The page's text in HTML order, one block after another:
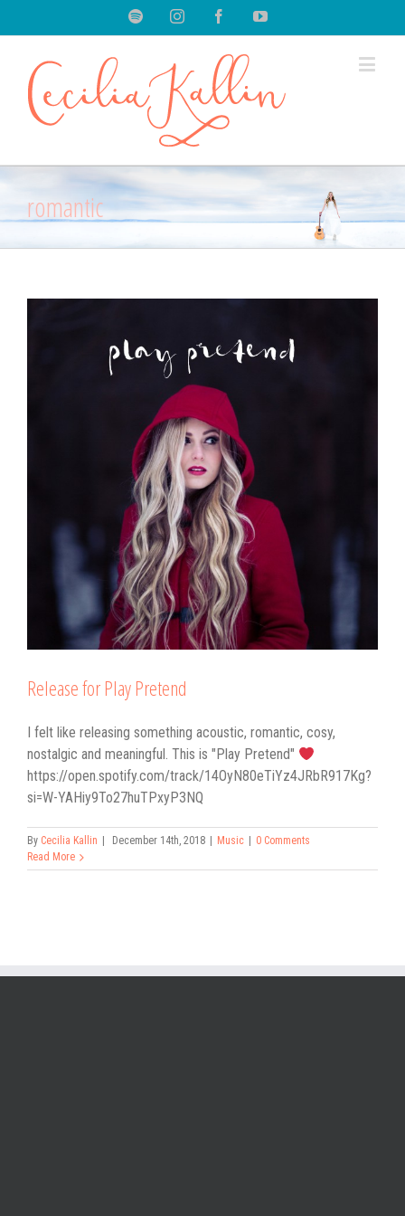
SpotifyInstagramFacebookYoutube
romantic
Release for Play Pretend
I felt like releasing something acoustic, romantic, cosy,
nostalgic and meaningful. This is "Play Pretend"
https://open.spotify.com/track/14OyN80eTiYz4JRbR917Kg?
si=W-YAHiy9To27huTPxyP3NQ
By Cecilia Kallin December 14th, 2018 Music
0 Comments
Read More